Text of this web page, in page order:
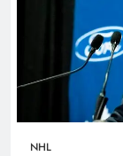
NHL